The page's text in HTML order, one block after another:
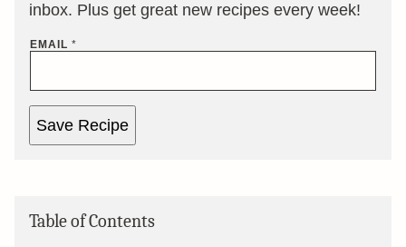
inbox. Plus get great new recipes every week!
EMAIL *
Save Recipe
Table of Contents